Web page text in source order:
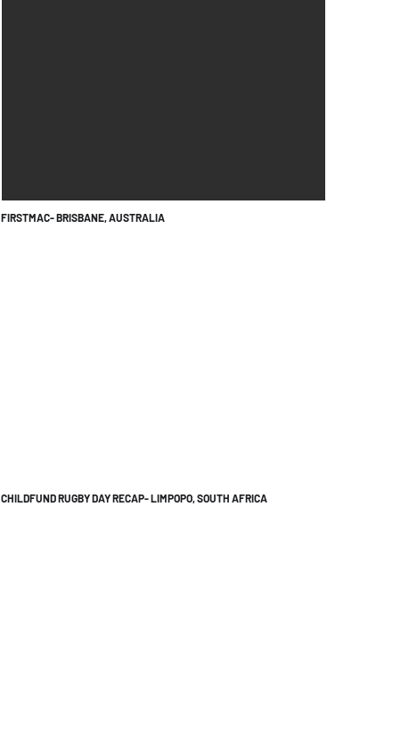
FIRSTMAC- BRISBANE, AUSTRALIA
CHILDFUND RUGBY DAY RECAP- LIMPOPO, SOUTH AFRICA